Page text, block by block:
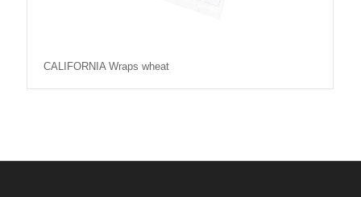
CALIFORNIA Wraps wheat